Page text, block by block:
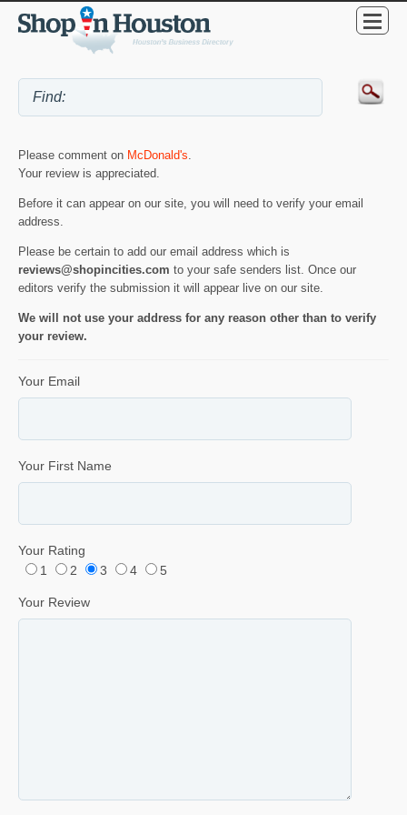
Please comment on McDonald's.
Your review is appreciated.
Before it can appear on our site, you will need to verify your email
address.
Please be certain to add our email address which is
reviews@shopincities.com to your safe senders list. Once our
editors verify the submission it will appear live on our site.
We will not use your address for any reason other than to verify
your review.
Your Email
Your First Name
Your Rating
1
2 3 4 5
Your Review